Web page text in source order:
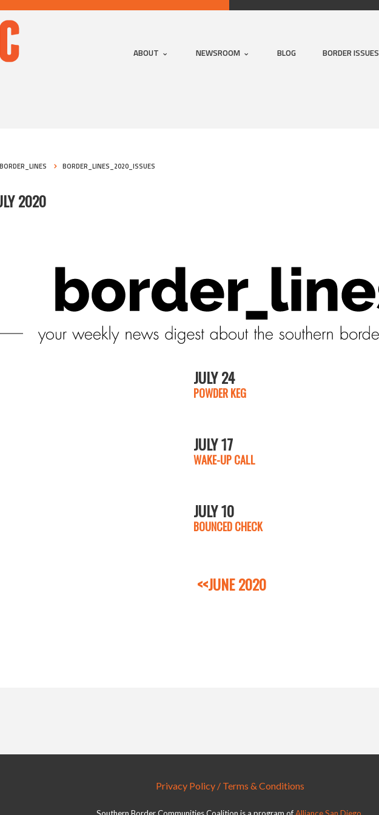
ABOUT NEWSROOM BLOG BORDER ISSUES
BORDER_LINES BORDER_LINES_2020_ISSUES
2020
JULY 24
POWDER KEG
JULY 17
WAKE-UP CALL
JULY 10
BOUNCED CHECK
<<JUNE 2020
Privacy Policy / Terms & Conditions